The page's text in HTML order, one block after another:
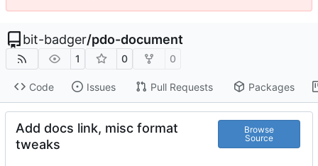
bit-badger/pdo-document
1 0 0
Code Issues Pull Requests Packages
Add docs link, misc format
tweaks
Browse
Source